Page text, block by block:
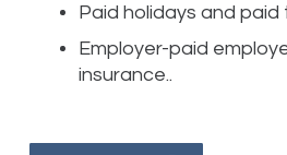
Paid holidays and paid
Employer-paid
insurance..